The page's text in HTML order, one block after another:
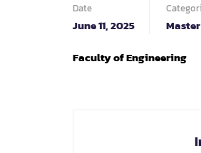
Date
June 11, 2025
Master
Faculty of Engineering